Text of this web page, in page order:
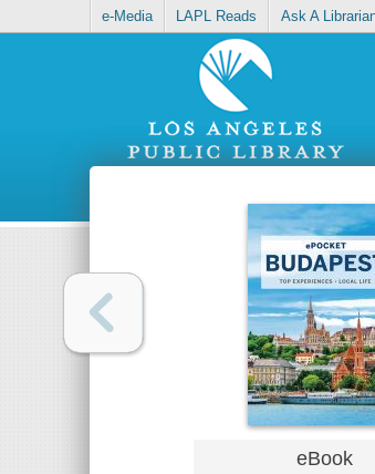
e-Media LAPL Reads Ask A
eBook